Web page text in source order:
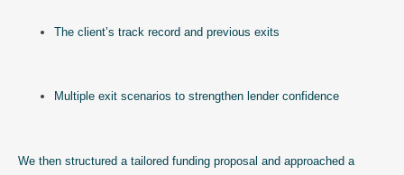
The client’s track record and previous exits
Multiple exit scenarios to strengthen lender confidence
We then structured a tailored funding proposal and approached a